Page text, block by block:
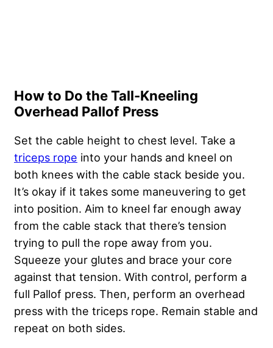
How to Do the Tall-Kneeling
Overhead Pallof Press
Set the cable height to chest level. Take a
triceps rope into your hands and kneel on
both knees with the cable stack beside you.
It’s okay if it takes some maneuvering to get
into position. Aim to kneel far enough away
from the cable stack that there’s tension
trying to pull the rope away from you.
Squeeze your glutes and brace your core
against that tension. With control, perform a
full Pallof press. Then, perform an overhead
press with the triceps rope. Remain stable and
repeat on both sides.